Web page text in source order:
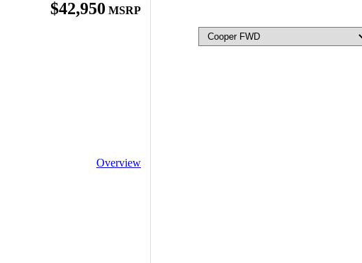
$42,950 MSRP
Overview